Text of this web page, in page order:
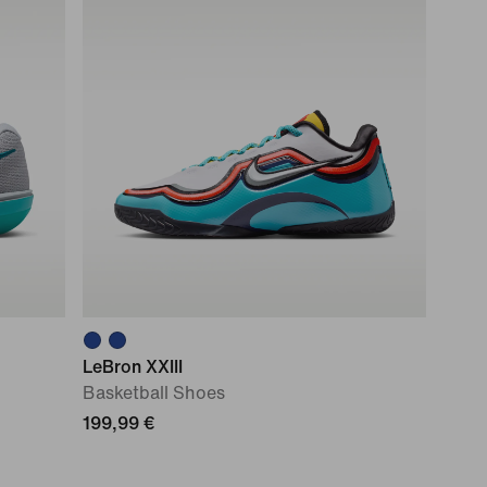
LeBron XXIII
Basketball Shoes
199,99 €